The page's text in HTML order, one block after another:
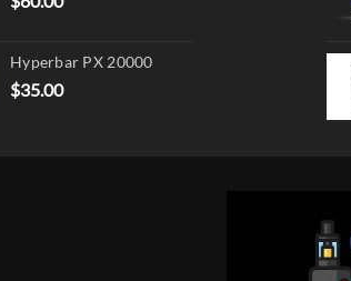
Hyperbar PX 20000
$35.00